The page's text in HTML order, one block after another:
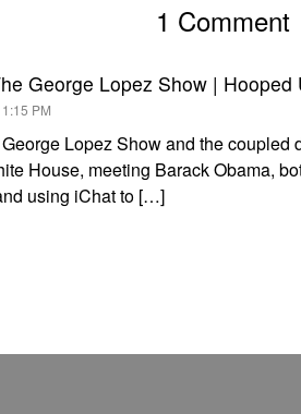
1 Comment
George Lopez Show | Hooped
PM
Lopez Show and the coupled
House, meeting Barack Obama,
using iChat to […]